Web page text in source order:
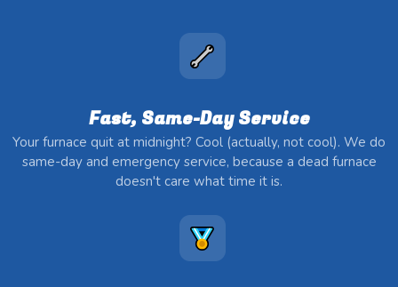
Fast, Same-Day Service
Your furnace quit at midnight? Cool (actually, not cool). We do
same-day and emergency service, because a dead furnace
doesn't care what time it is.